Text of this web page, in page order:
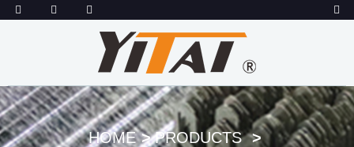
HOME
PRODUCTS